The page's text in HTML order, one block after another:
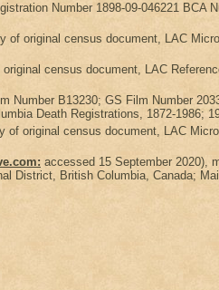
Number 1898-09-046221 BCA
original census document, LAC
census document, LAC
B13230; GS Film Number
Death Registrations, 1872-1986;
original census document, LAC
accessed 15 September 2020),
District, British Columbia, Canada;